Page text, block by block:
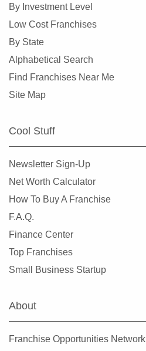
By Investment Level
Low Cost Franchises
By State
Alphabetical Search
Find Franchises Near Me
Site Map
Cool Stuff
Newsletter Sign-Up
Net Worth Calculator
How To Buy A Franchise
F.A.Q.
Finance Center
Top Franchises
Small Business Startup
About
Franchise Opportunities Network